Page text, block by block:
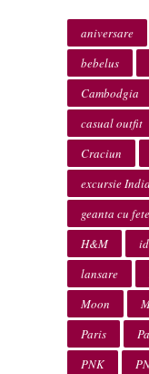
aniversare
bebelus
Cambodgia
casual outfit
Craciun
excursie India
geanta cu
H&M
lansare
Moon
Paris
PNK